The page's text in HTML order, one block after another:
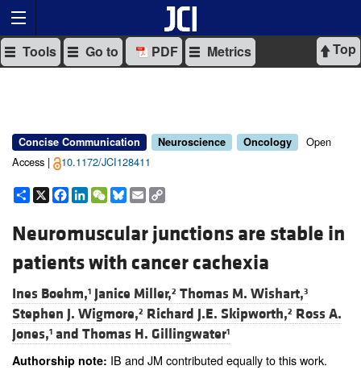
Top
Tools Go to PDF Metrics
Concise Communication Neuroscience Oncology
Open
Access |
10.1172/JCI128411
Share
X Facebook
LinkedIn
WeChat
Bluesky
Email
Neuromuscular junctions are stable in
patients with cancer cachexia
Ines Boehm,1 Janice Miller,2 Thomas M. Wishart,3
Stephen J. Wigmore,2 Richard J.E. Skipworth,2 Ross A.
Jones,1 and Thomas H. Gillingwater1
Authorship note: IB and JM contributed equally to this work.